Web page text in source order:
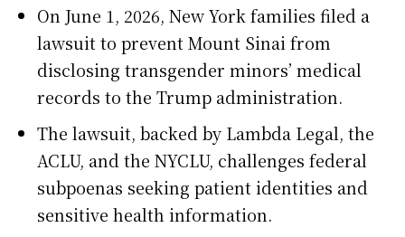
On June 1, 2026, New York families filed a
lawsuit to prevent Mount Sinai from
disclosing transgender minors’ medical
records to the Trump administration.
The lawsuit, backed by Lambda Legal, the
ACLU, and the NYCLU, challenges federal
subpoenas seeking patient identities and
sensitive health information.